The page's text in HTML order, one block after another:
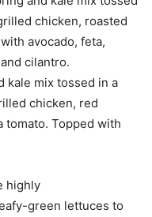
chicken, roasted
avocado, feta,
cilantro.
kale mix tossed in a
chicken, red
tomato. Topped with
highly
green lettuces to